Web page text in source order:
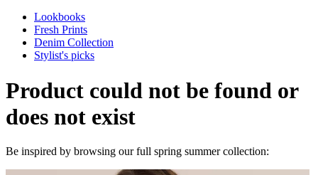
Lookbooks
Fresh Prints
Denim Collection
Stylist's picks
Product could not be found or
does not exist
Be inspired by browsing our full spring summer collection: